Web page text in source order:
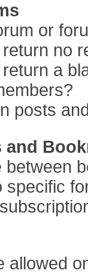
or
no
a
posts
specific
allowed